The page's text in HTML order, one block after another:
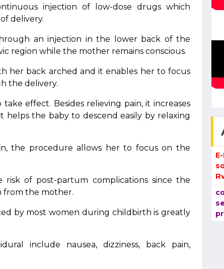
injection of low-dose drugs which
delivery.
an injection in the lower back of the
region while the mother remains conscious.
her back arched and it enables her to focus
the delivery.
effect. Besides relieving pain, it increases
helps the baby to descend easily by relaxing
the procedure allows her to focus on the
risk of post-partum complications since the
from the mother.
by most women during childbirth is greatly
include nausea, dizziness, back pain,